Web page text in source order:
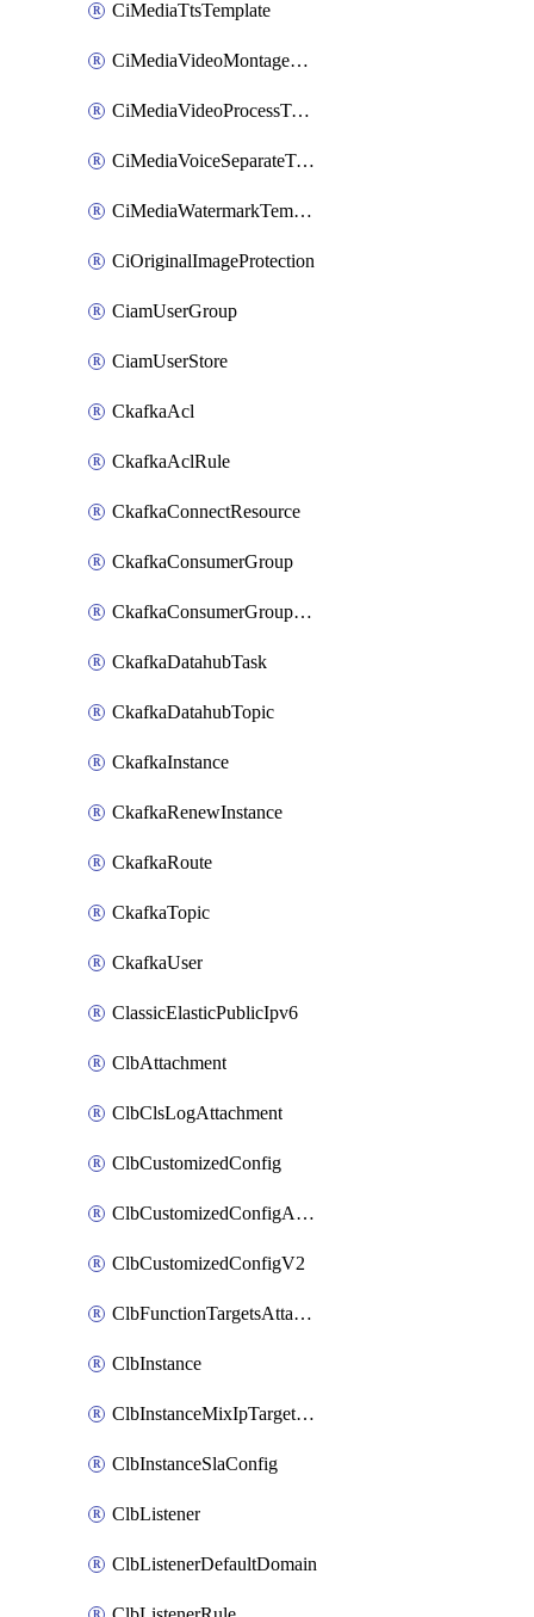
CiMediaTtsTemplate
CiMediaVideoMontageTemplate
CiMediaVideoProcessTemplate
CiMediaVoiceSeparateTemplate
CiMediaWatermarkTemplate
CiOriginalImageProtection
CiamUserGroup
CiamUserStore
CkafkaAcl
CkafkaAclRule
CkafkaConnectResource
CkafkaConsumerGroup
CkafkaConsumerGroupModifyOffset
CkafkaDatahubTask
CkafkaDatahubTopic
CkafkaInstance
CkafkaRenewInstance
CkafkaRoute
CkafkaTopic
CkafkaUser
ClassicElasticPublicIpv6
ClbAttachment
ClbClsLogAttachment
ClbCustomizedConfig
ClbCustomizedConfigAttachment
ClbCustomizedConfigV2
ClbFunctionTargetsAttachment
ClbInstance
ClbInstanceMixIpTargetConfig
ClbInstanceSlaConfig
ClbListener
ClbListenerDefaultDomain